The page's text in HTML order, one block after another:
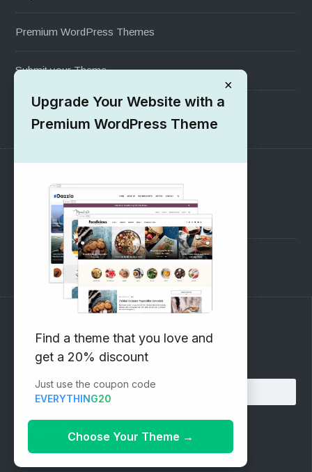
Premium WordPress Themes
Submit your Theme
1000+ Free Wordpress Themes
SUPPORT
Pre-Sales Questions
Support Forum
Subscribe to our Newsletter
Email address:
×
Upgrade Your Website with a
Premium WordPress Theme
Find a theme that you love and
get a 20% discount
Just use the coupon code
EVERYTHING20
Choose Your Theme →